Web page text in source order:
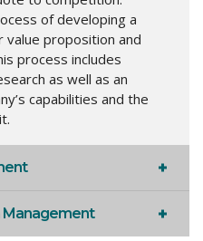
of developing a
proposition and
process includes
as well as an
capabilities and the
Management